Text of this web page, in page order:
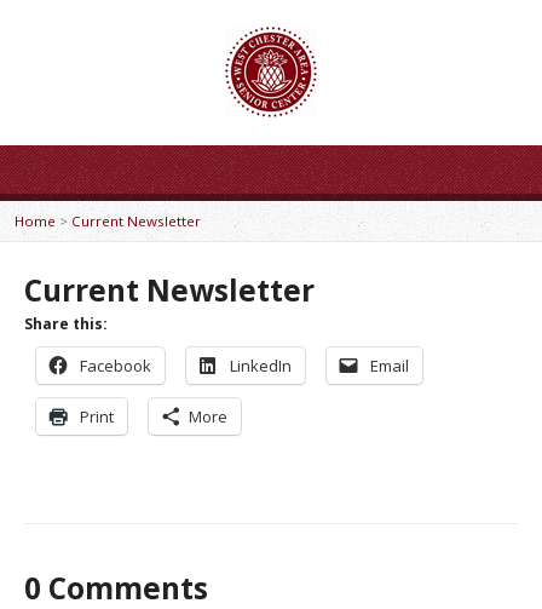
Home > Current Newsletter
Current Newsletter
Share this:
Facebook LinkedIn Email
Print More
0 Comments